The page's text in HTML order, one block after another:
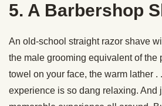
5. A Barbershop
An old-school straight razor shave
the male grooming equivalent of the
towel on your face, the warm lather .
experience is so dang relaxing. And